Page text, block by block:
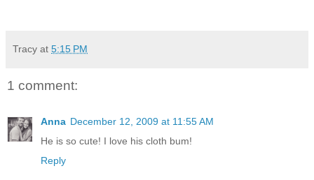
Tracy at 5:15 PM
1 comment:
Anna December 12, 2009 at 11:55 AM
He is so cute! I love his cloth bum!
Reply